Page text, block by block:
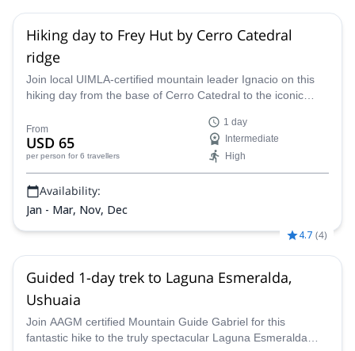
Hiking day to Frey Hut by Cerro Catedral
ridge
Join local UIMLA-certified mountain leader Ignacio on this
hiking day from the base of Cerro Catedral to the iconic
From
USD 65
per person for 6 travellers
1 day
Intermediate
High
Availability:
Jan - Mar, Nov, Dec
4.7 (4)
Guided 1-day trek to Laguna Esmeralda,
Ushuaia
Join AAGM certified Mountain Guide Gabriel for this
fantastic hike to the truly spectacular Laguna Esmeralda